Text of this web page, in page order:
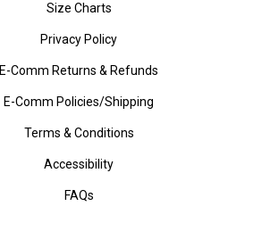
Size Charts
Privacy Policy
E-Comm Returns & Refunds
E-Comm Policies/Shipping
Terms & Conditions
Accessibility
FAQs